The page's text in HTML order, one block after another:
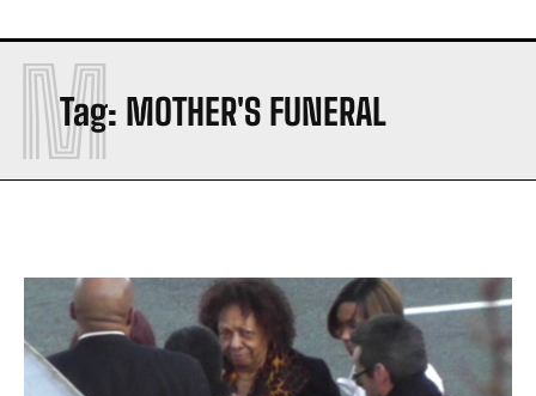
Tag: MOTHER'S FUNERAL
M